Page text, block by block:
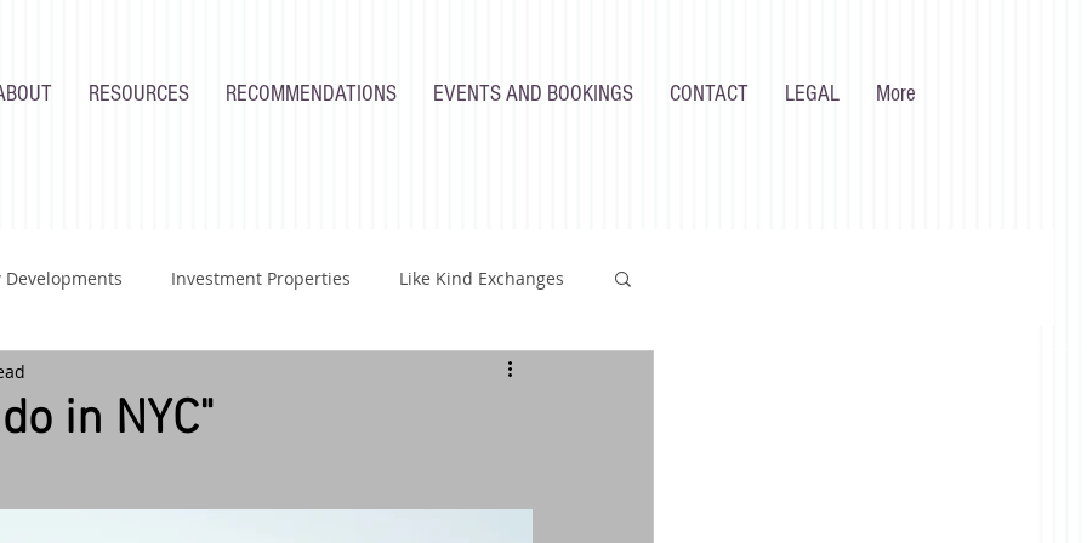
RESOURCES RECOMMENDATIONS EVENTS AND BOOKINGS CONTACT LEGAL More
Developments Investment Properties Like Kind Exchanges
Developers
in NYC"